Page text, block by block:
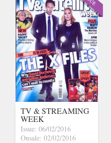
TV & STREAMING
WEEK
Issue: 06/02/2016
Onsale: 02/02/2016